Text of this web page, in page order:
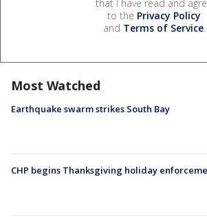
that I have read and
to the Privacy Policy
and Terms of Service.
Most Watched
Earthquake swarm strikes South Bay
CHP begins Thanksgiving holiday